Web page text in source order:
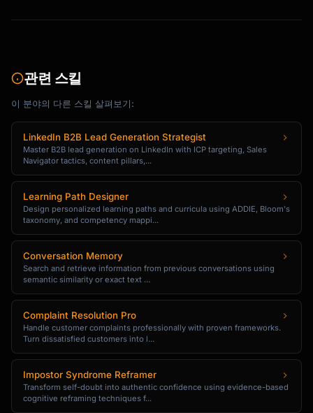
problem solved]
this]
**About the Maker**
[THE CRAFT: How it's made]
**How It's Made**
Each {{product}} is {{process_description}}.
{{detail_that_shows_care_and_skill}}.
{{why_this_process_matters_to_quality}}.
[MATERIALS: What makes it special]
**Materials & Quality**
• {{material_1}}: {{why_it_matters}}
• {{material_2}}: {{why_it_matters}}
• {{finish_or_treatment}}:
{{benefit_to_buyer}}
[DETAILS: Practical information]
**Product Details**
• Dimensions: {{size}}
• Weight: {{weight}}
• Care: {{care_instructions}}
관련 스킬
이 분야의 다른 스킬 살펴보기:
LinkedIn B2B Lead Generation Strategist
Master B2B lead generation on LinkedIn with ICP targeting, Sales
Navigator tactics, content pillars,...
Learning Path Designer
Design personalized learning paths and curricula using ADDIE, Bloom's
taxonomy, and competency mappi...
Conversation Memory
Search and retrieve information from previous conversations using
semantic similarity or exact text ...
Complaint Resolution Pro
Handle customer complaints professionally with proven frameworks.
Turn dissatisfied customers into l...
Impostor Syndrome Reframer
Transform self-doubt into authentic confidence using evidence-based
cognitive reframing techniques f...